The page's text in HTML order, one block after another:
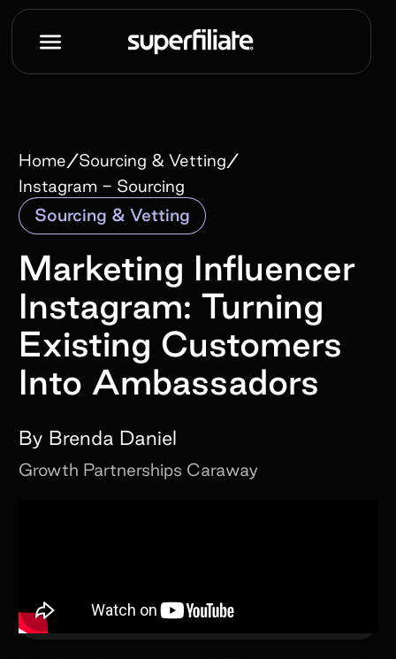
Home/Sourcing & Vetting/
Instagram - Sourcing
Marketing Influencer
Instagram: Turning
Existing Customers
Into Ambassadors
By Brenda Daniel
Growth Partnerships Caraway
Sourcing & Vetting